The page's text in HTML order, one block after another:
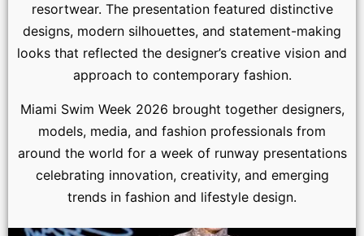
resortwear. The presentation featured distinctive
designs, modern silhouettes, and statement-making
looks that reflected the designer’s creative vision and
approach to contemporary fashion.
Miami Swim Week 2026 brought together designers,
models, media, and fashion professionals from
around the world for a week of runway presentations
celebrating innovation, creativity, and emerging
trends in fashion and lifestyle design.